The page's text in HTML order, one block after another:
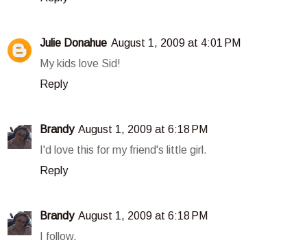
Julie Donahue August 1, 2009 at 4:01 PM
My kids love Sid!
Reply
Brandy August 1, 2009 at 6:18 PM
I'd love this for my friend's little girl.
Reply
Brandy August 1, 2009 at 6:18 PM
I follow.